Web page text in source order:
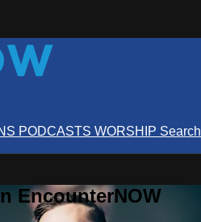
PODCASTS WORSHIP Search
EncounterNOW